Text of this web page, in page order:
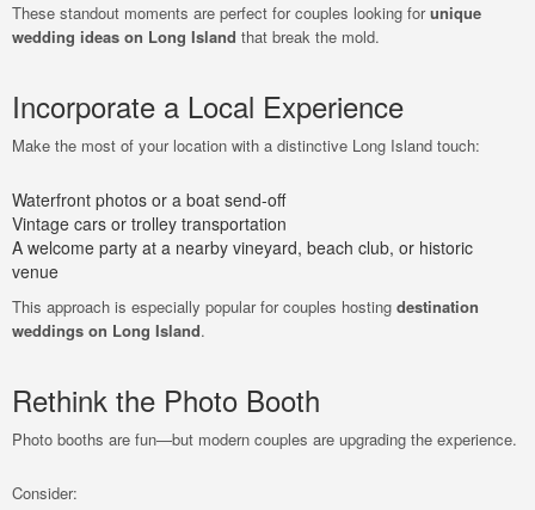
These standout moments are perfect for couples looking forunique
wedding ideas on Long Island that break the mold.
Incorporate a Local Experience
Make the most of your location with a distinctive Long Island touch:
Waterfront photos or a boat send-off
Vintage cars or trolley transportation
A welcome party at a nearby vineyard, beach club, or historic
venue
This approach is especially popular for couples hosting destination
weddings on Long Island.
Rethink the Photo Booth
Photo booths are fun—but modern couples are upgrading the experience.
Consider: